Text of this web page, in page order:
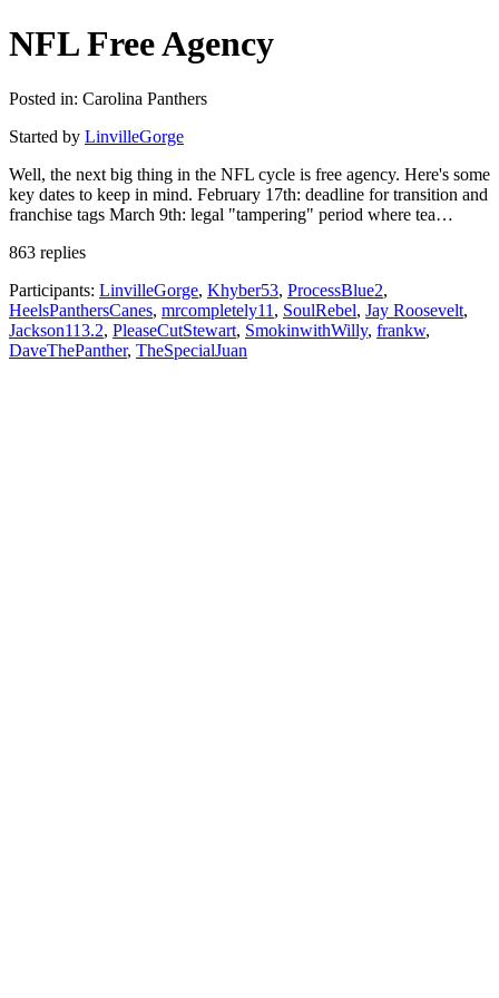
NFL Free Agency
Posted in: Carolina Panthers
Started by LinvilleGorge
Well, the next big thing in the NFL cycle is free agency. Here's some
key dates to keep in mind. February 17th: deadline for transition and
franchise tags March 9th: legal "tampering" period where tea…
863 replies
Participants: LinvilleGorge, Khyber53, ProcessBlue2,
HeelsPanthersCanes, mrcompletely11 , SoulRebel, Jay Roosevelt,
Jackson113.2, PleaseCutStewart, SmokinwithWilly, frankw,
DaveThePanther, TheSpecialJuan